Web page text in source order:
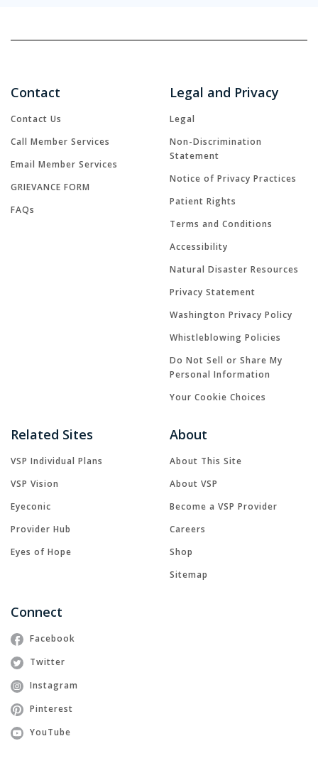
Contact
Contact Us
Call Member Services
Email Member Services
GRIEVANCE FORM
FAQs
Legal and Privacy
Legal
Non-Discrimination
Statement
Notice of Privacy Practices
Patient Rights
Terms and Conditions
Accessibility
Natural Disaster Resources
Privacy Statement
Washington Privacy Policy
Whistleblowing Policies
Do Not Sell or Share My
Personal Information
Your Cookie Choices
Related Sites
VSP Individual Plans
VSP Vision
Eyeconic
Provider Hub
Eyes of Hope
About
About This Site
About VSP
Become a VSP Provider
Careers
Shop
Sitemap
Connect
Facebook
Twitter
Instagram
Pinterest
YouTube